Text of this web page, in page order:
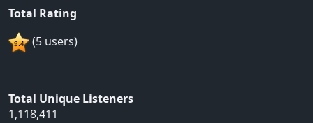
Total Rating
(5 users)
Total Unique Listeners
1,118,411